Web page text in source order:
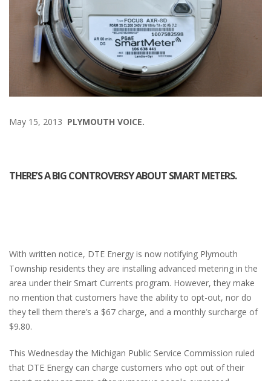
May 15, 2013 PLYMOUTH VOICE.
THERE’S A BIG CONTROVERSY ABOUT SMART METERS.
With written notice, DTE Energy is now notifying Plymouth
Township residents they are installing advanced metering in the
area under their Smart Currents program. However, they make
no mention that customers have the ability to opt-out, nor do
they tell them there’s a $67 charge, and a monthly surcharge of
$9.80.
This Wednesday the Michigan Public Service Commission ruled
that DTE Energy can charge customers who opt out of their